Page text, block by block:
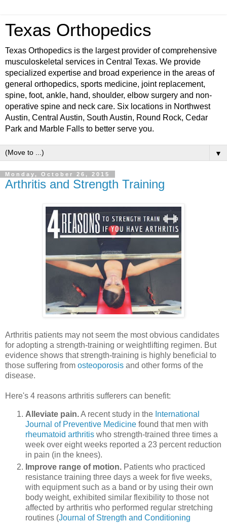
Texas Orthopedics
Texas Orthopedics is the largest provider of comprehensive
musculoskeletal services in Central Texas. We provide
specialized expertise and broad experience in the areas of
general orthopedics, sports medicine, joint replacement,
spine, foot, ankle, hand, shoulder, elbow surgery and non-
operative spine and neck care. Six locations in Northwest
Austin, Central Austin, South Austin, Round Rock, Cedar
Park and Marble Falls to better serve you.
▼
Monday, October 26, 2015
Arthritis and Strength Training
Arthritis patients may not seem the most obvious candidates
for adopting a strength-training or weightlifting regimen. But
evidence shows that strength-training is highly beneficial to
those suffering from osteoporosis and other forms of the
disease.
Here's 4 reasons arthritis sufferers can benefit:
Alleviate pain.A recent study in the International
Journal of Preventive Medicine found that men with
rheumatoid arthritis who strength-trained three times a
week over eight weeks reported a 23 percent reduction
in pain (in the knees).
Improve range of motion. Patients who practiced
resistance training three days a week for five weeks,
with equipment such as a band or by using their own
body weight, exhibited similar flexibility to those not
affected by arthritis who performed regular stretching
routines (Journal of Strength and Conditioning